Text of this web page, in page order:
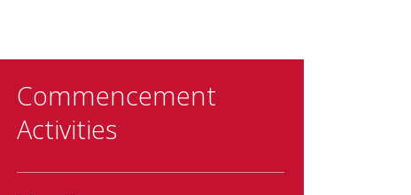
Commencement
Activities